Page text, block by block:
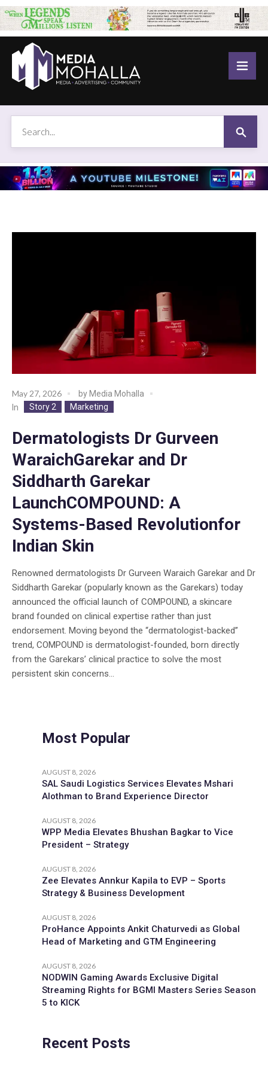
May 27, 2026 by Media Mohalla
In
Story 2 Marketing
Dermatologists Dr Gurveen
WaraichGarekar and Dr
Siddharth Garekar
LaunchCOMPOUND: A
Systems-Based Revolutionfor
Indian Skin
Renowned dermatologists Dr Gurveen Waraich Garekar and Dr
Siddharth Garekar (popularly known as the Garekars) today
announced the official launch of COMPOUND, a skincare
brand founded on clinical expertise rather than just
endorsement. Moving beyond the “dermatologist-backed”
trend, COMPOUND is dermatologist-founded, born directly
from the Garekars’ clinical practice to solve the most
persistent skin concerns...
Most Popular
AUGUST 8, 2026
SAL Saudi Logistics Services Elevates Mshari
Alothman to Brand Experience Director
AUGUST 8, 2026
WPP Media Elevates Bhushan Bagkar to Vice
President – Strategy
AUGUST 8, 2026
Zee Elevates Annkur Kapila to EVP – Sports
Strategy & Business Development
AUGUST 8, 2026
ProHance Appoints Ankit Chaturvedi as Global
Head of Marketing and GTM Engineering
AUGUST 8, 2026
NODWIN Gaming Awards Exclusive Digital
Streaming Rights for BGMI Masters Series Season
5 to KICK
Recent Posts